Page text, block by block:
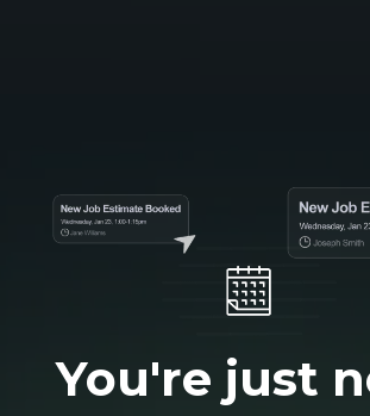
You're just